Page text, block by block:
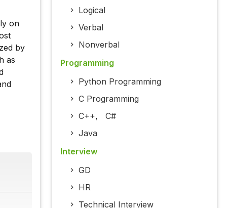
on
by
as
Logical
Verbal
Nonverbal
Programming
Python Programming
C Programming
C++, C#
Java
Interview
GD
HR
Technical Interview